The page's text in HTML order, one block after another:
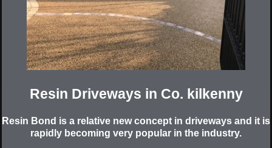
Resin Driveways in Co. kilkenny
Resin Bond is a relative new concept in driveways and it is
rapidly becoming very popular in the industry.